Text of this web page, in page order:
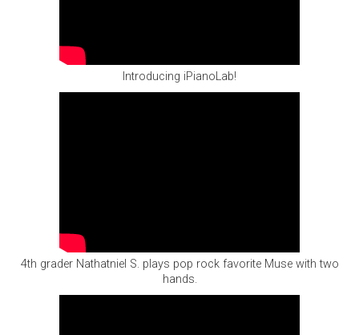
Introducing iPianoLab!
4th grader Nathatniel S. plays pop rock favorite Muse with two
hands.